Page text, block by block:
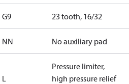
G9 23 tooth, 16/32
NN No auxiliary pad
L
Pressure limiter,
high pressure relief